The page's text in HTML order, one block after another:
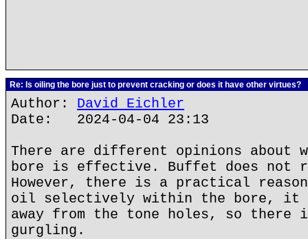
Re: Is oiling the bore just to prevent cracking or does it have other virtues?
Author: David Eichler
Date: 2024-04-04 23:13
There are different opinions about
bore is effective. Buffet does not
However, there is a practical
oil selectively within the bore, it
away from the tone holes, so there
gurgling.